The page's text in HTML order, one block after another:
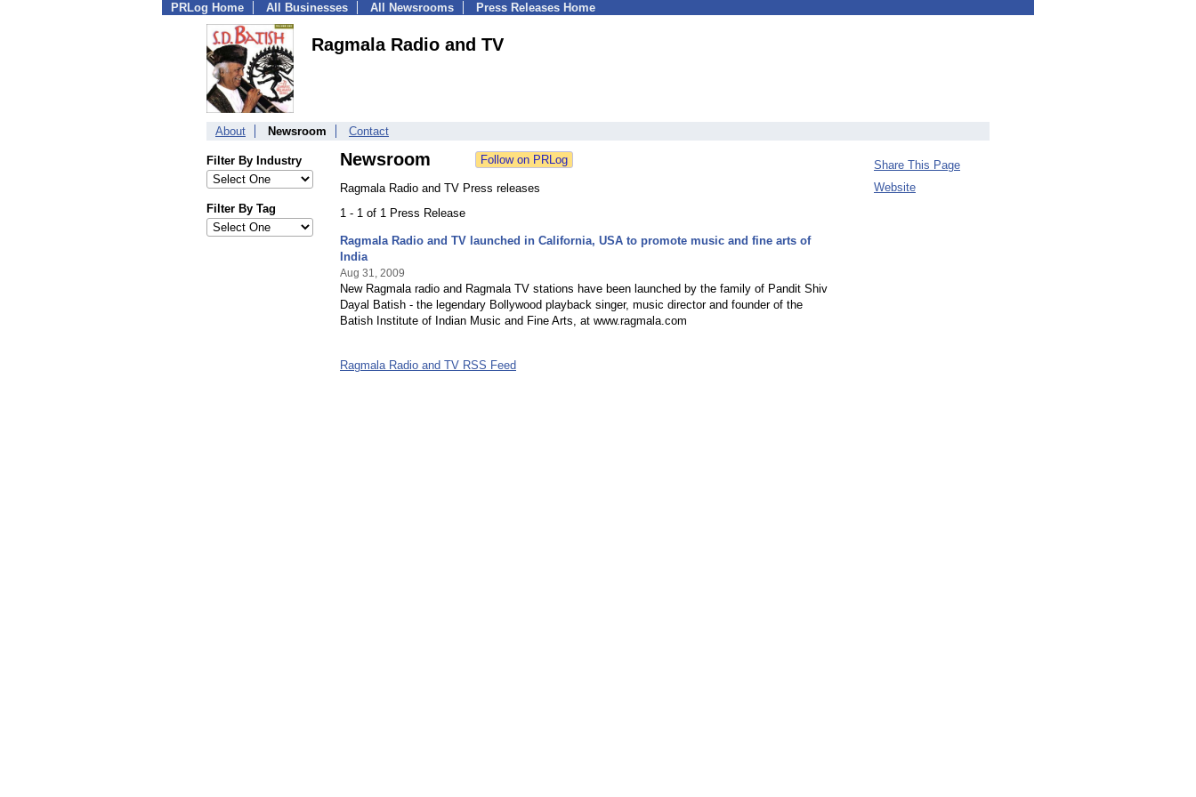
PRLog Home All Businesses All Newsrooms Press Releases Home
Ragmala Radio and TV
About Newsroom Contact
Filter By Industry
Filter By Tag
Newsroom
Ragmala Radio and TV Press releases
1 - 1 of 1 Press Release
Ragmala Radio and TV launched in California, USA to promote music and fine arts of
India
Aug 31, 2009
New Ragmala radio and Ragmala TV stations have been launched by the family of Pandit Shiv
Dayal Batish - the legendary Bollywood playback singer, music director and founder of the
Batish Institute of Indian Music and Fine Arts, at www.ragmala.com
Ragmala Radio and TV RSS Feed
Share This Page
Website